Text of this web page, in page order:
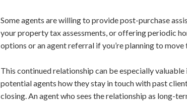
Some agents are willing to provide post-purchase
your property tax assessments, or offering periodic
options or an agent referral if you’re planning to move
This continued relationship can be especially
potential agents how they stay in touch with past
closing. An agent who sees the relationship as long-